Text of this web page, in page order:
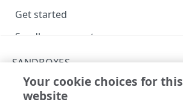
Get started
Sandbox concepts
Rate and resource limiting
Errors
SANDBOXES
Get a sandbox
Copy Page
Your cookie choices for this
website